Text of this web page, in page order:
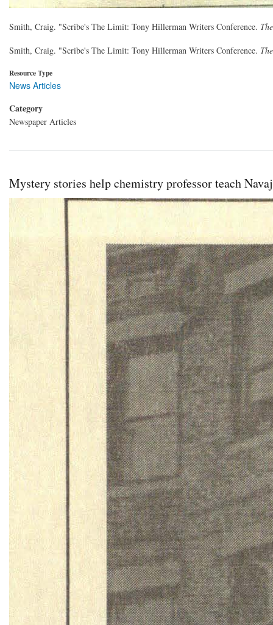
Smith, Craig. "Scribe's The Limit: Tony Hillerman Writers Conference.
Smith, Craig. "Scribe's The Limit: Tony Hillerman Writers Conference.
Resource Type
News Articles
Category
Newspaper Articles
Mystery stories help chemistry professor teach